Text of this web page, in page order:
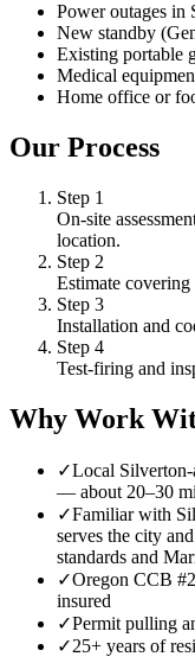
Power outages in
New standby
Existing portable
Medical
Home office or
Our Process
Step 1
On-site
location.
Step 2
Estimate
Step 3
Installation and
Step 4
Test-firing and
Why Work
✓Local Silverton-
— about 20–30
✓Familiar with
serves the city
standards and
✓Oregon CCB
insured
✓Permit pulling
✓25+ years of